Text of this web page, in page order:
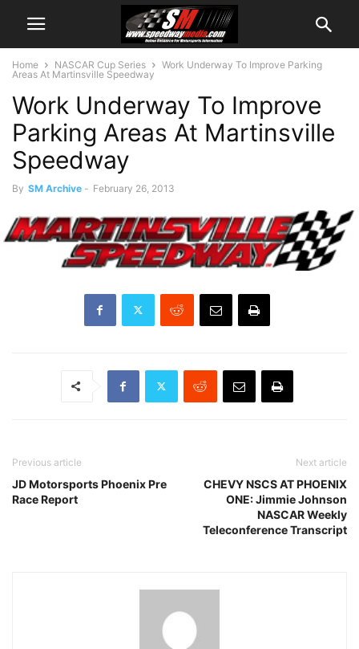
Home NASCAR Cup Series
Work Underway To Improve Parking
Areas At Martinsville Speedway
Work Underway To Improve
Parking Areas At Martinsville
Speedway
By SM Archive - February 26, 2013
Previous article
JD Motorsports Phoenix Pre
Race Report
Next article
CHEVY NSCS AT PHOENIX
ONE: Jimmie Johnson
NASCAR Weekly
Teleconference Transcript